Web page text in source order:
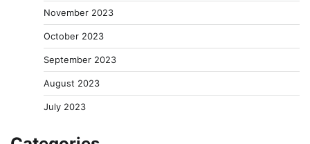
November 2023
October 2023
September 2023
August 2023
July 2023